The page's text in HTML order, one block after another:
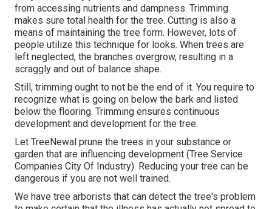
from accessing nutrients and dampness. Trimming
makes sure total health for the tree. Cutting is also a
means of maintaining the tree form. However, lots of
people utilize this technique for looks. When trees are
left neglected, the branches overgrow, resulting in a
scraggly and out of balance shape.
Still, trimming ought to not be the end of it. You require to
recognize what is going on below the bark and listed
below the flooring. Trimming ensures continuous
development and development for the tree.
Let TreeNewal prune the trees in your substance or
garden that are influencing development (Tree Service
Companies City Of Industry). Reducing your tree can be
dangerous if you are not well trained.
We have tree arborists that can detect the tree's problem